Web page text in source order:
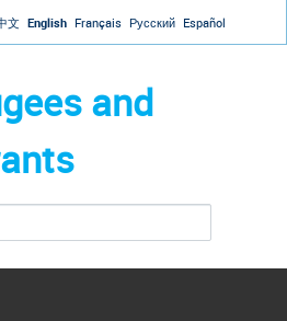
to navigation
文 English Français Русский Español
and